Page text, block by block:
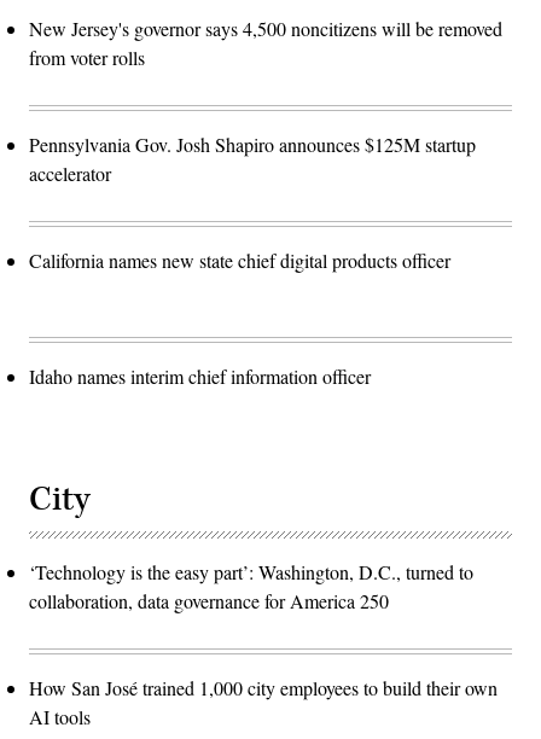
New Jersey's governor says 4,500 noncitizens will be removed
from voter rolls
Pennsylvania Gov. Josh Shapiro announces $125M startup
accelerator
California names new state chief digital products officer
Idaho names interim chief information officer
City
‘Technology is the easy part’: Washington, D.C., turned to
collaboration, data governance for America 250
How San José trained 1,000 city employees to build their own
AI tools